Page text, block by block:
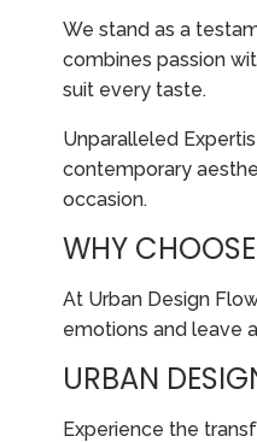
We stand as a
combines passion
suit every taste.
Unparalleled
contemporary
occasion.
WHY
At Urban Design
emotions and leave
URBAN
Experience the